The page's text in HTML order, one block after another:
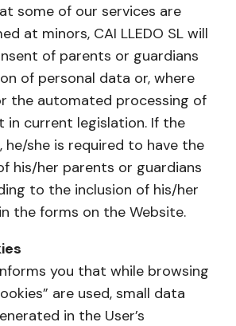
some of our services are
at minors, CAI LLEDO SL will
of parents or guardians
of personal data or, where
the automated processing of
in current legislation. If the
he/she is required to have the
his/her parents or guardians
to the inclusion of his/her
the forms on the Website.
you that while browsing
are used, small data
in the User’s